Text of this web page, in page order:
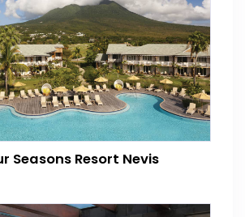
Seasons Resort Nevis